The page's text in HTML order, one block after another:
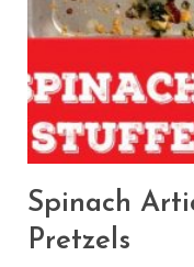
Spinach
Pretzels